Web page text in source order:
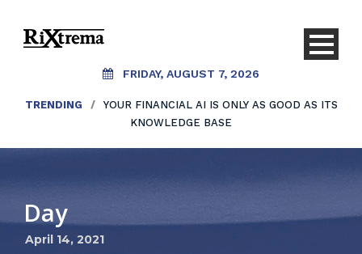
FRIDAY, AUGUST 7, 2026
TRENDING /
YOUR FINANCIAL AI IS ONLY AS GOOD AS ITS
KNOWLEDGE BASE
Day
April 14, 2021